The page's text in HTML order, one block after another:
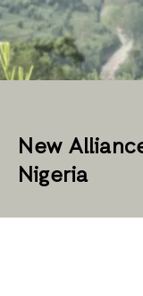
New
Nigeria